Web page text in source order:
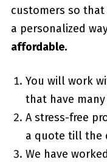
customers so
a personalized
affordable.
You will work
that have
A stress-free
a quote till the
We have